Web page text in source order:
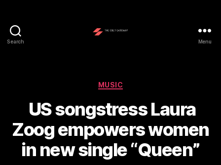
Search Menu
Categories
MUSIC
US songstress Laura
Zoog empowers women
in new single “Queen”